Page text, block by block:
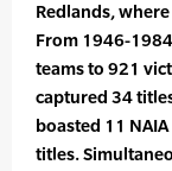
Redlands,
From 1946-
teams to 921
captured 34
boasted 11
titles.